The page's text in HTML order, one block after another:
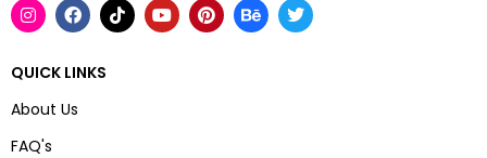
QUICK LINKS
About Us
FAQ's